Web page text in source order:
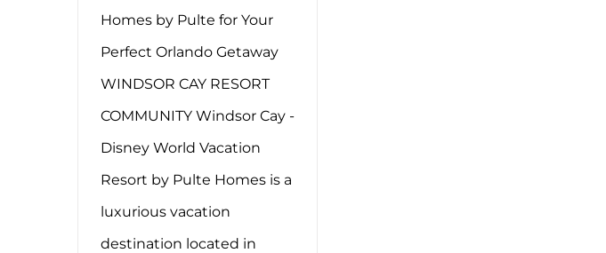
Homes by Pulte for Your
Perfect Orlando Getaway
WINDSOR CAY RESORT
COMMUNITY Windsor Cay -
Disney World Vacation
Resort by Pulte Homes is a
luxurious vacation
destination located in